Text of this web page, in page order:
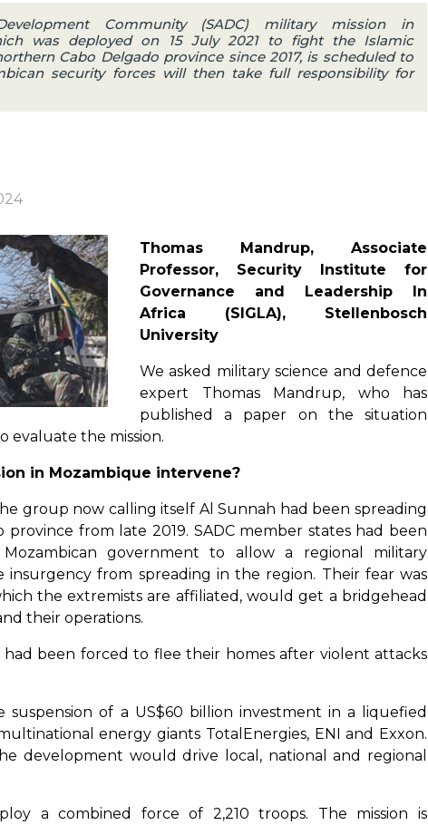
Community (SADC) military mission in
was deployed on 15 July 2021 to fight the Islamic
Cabo Delgado province since 2017, is scheduled to
security forces will then take full responsibility for
Thomas Mandrup, Associate
Professor, Security Institute for
Governance and Leadership In
Africa (SIGLA), Stellenbosch
University
We asked military science and defence
expert Thomas Mandrup, who has
published a paper on the situation
evaluate the mission.
in Mozambique intervene?
group now calling itself Al Sunnah had been spreading
province from late 2019. SADC member states had been
government to allow a regional military
from spreading in the region. Their fear was
the extremists are affiliated, would get a bridgehead
their operations.
had been forced to flee their homes after violent attacks
suspension of a US$60 billion investment in a liquefied
energy giants TotalEnergies, ENI and Exxon.
development would drive local, national and regional
a combined force of 2,210 troops. The mission is